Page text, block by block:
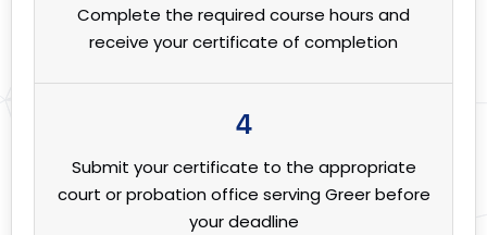
Complete the required course hours and
receive your certificate of completion
4
Submit your certificate to the appropriate
court or probation office serving Greer before
your deadline